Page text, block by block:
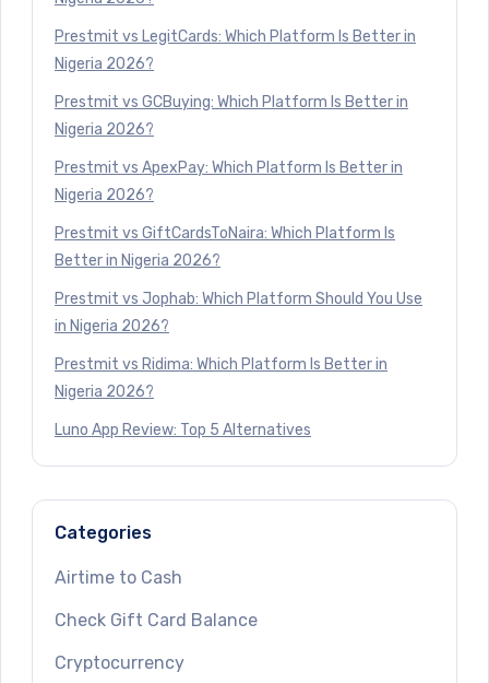
Prestmit vs LegitCards: Which Platform Is Better in
Nigeria 2026?
Prestmit vs GCBuying: Which Platform Is Better in
Nigeria 2026?
Prestmit vs ApexPay: Which Platform Is Better in
Nigeria 2026?
Prestmit vs GiftCardsToNaira: Which Platform Is
Better in Nigeria 2026?
Prestmit vs Jophab: Which Platform Should You Use
in Nigeria 2026?
Prestmit vs Ridima: Which Platform Is Better in
Nigeria 2026?
Luno App Review: Top 5 Alternatives
Categories
Airtime to Cash
Check Gift Card Balance
Cryptocurrency